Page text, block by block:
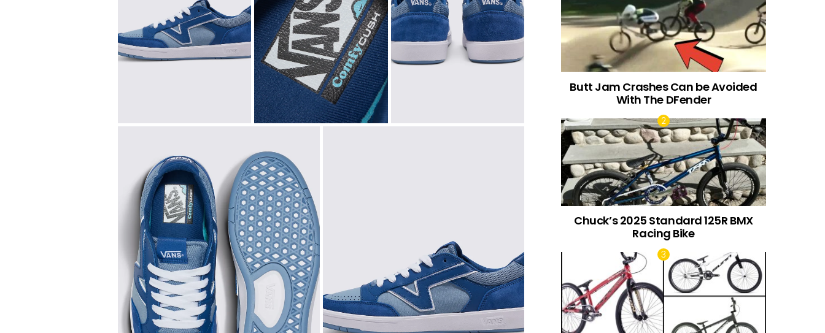
Butt Jam Crashes Can be Avoided
With The DFender
Chuck’s 2025 Standard 125R BMX
Racing Bike